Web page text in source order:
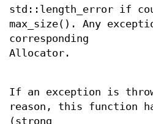
std::length_error if
max_size(). Any
corresponding
Allocator.
If an exception is
reason, this function
(strong